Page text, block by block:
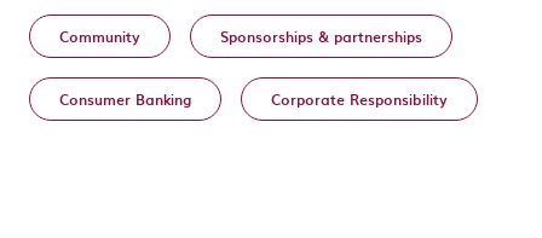
Community Sponsorships & partnerships
Consumer Banking Corporate Responsibility